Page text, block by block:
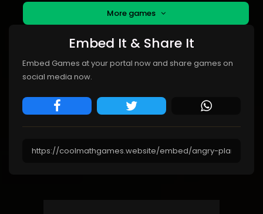
More games
Embed It & Share It
Embed Games at your portal now and share games on
social media now.